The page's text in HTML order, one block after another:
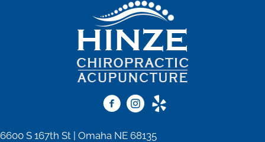
6600 S 167th St | Omaha NE 68135